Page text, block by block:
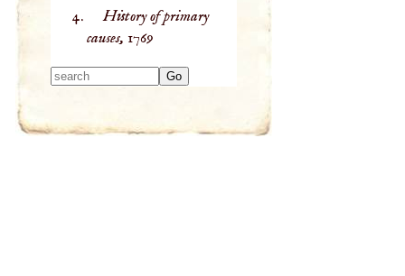
History of primary
causes, 1769
results.